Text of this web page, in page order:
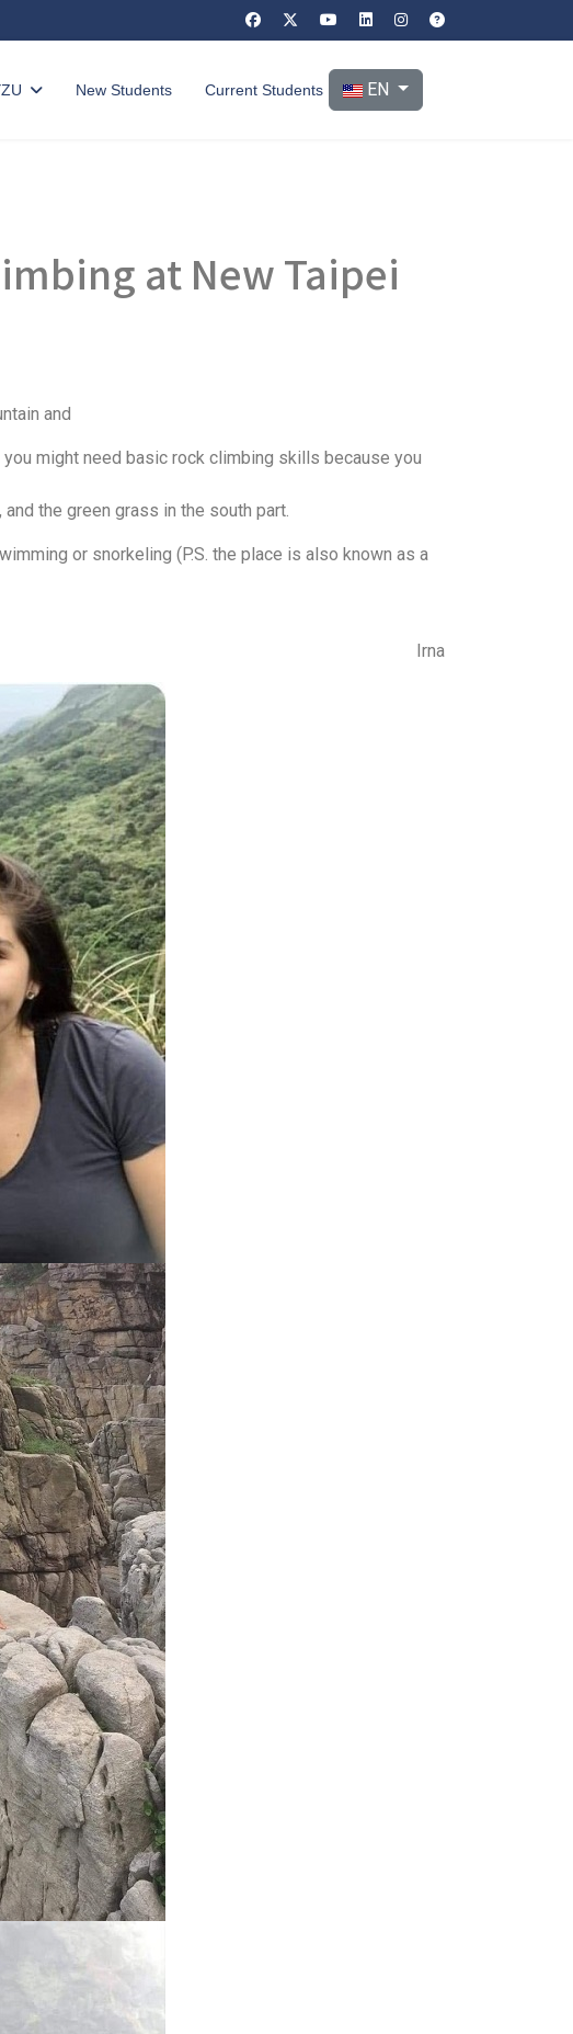
New Students Current Students Select your language
EN
at New Taipei
and
might need basic rock climbing skills because you
the green grass in the south part.
or snorkeling (P.S. the place is also known as a
Irna